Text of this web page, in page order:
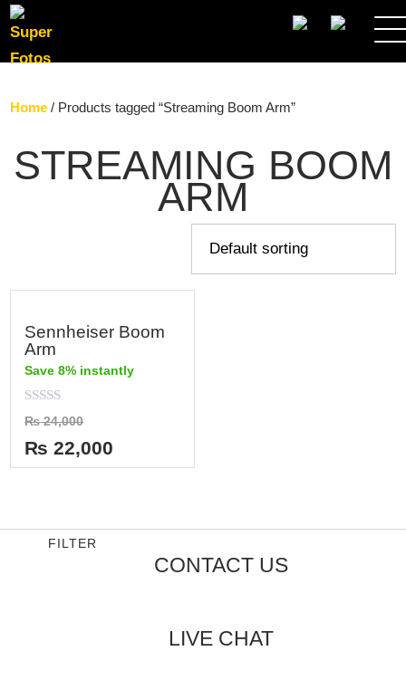
SEARCH
Home / Products tagged “Streaming Boom Arm”
STREAMING BOOM
ARM
Sennheiser Boom
Arm
Save 8% instantly
Rated
0
out
of
5
₨24,000
₨ 22,000
FILTER
CONTACT US
LIVE CHAT